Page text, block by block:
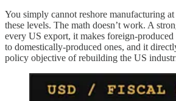
You simply cannot reshore manufacturing
these levels. The math doesn’t work. A
every US export, it makes foreign-produced
to domestically-produced ones, and it
policy objective of rebuilding the US